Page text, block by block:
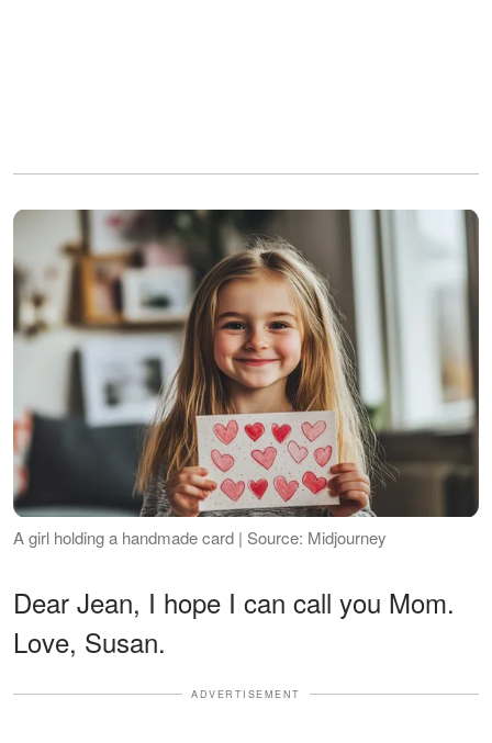
A girl holding a handmade card | Source: Midjourney
Dear Jean, I hope I can call you Mom.
Love, Susan.
ADVERTISEMENT